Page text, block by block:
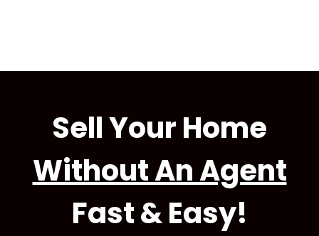
Sell Your Home
Without An Agent
Fast & Easy!